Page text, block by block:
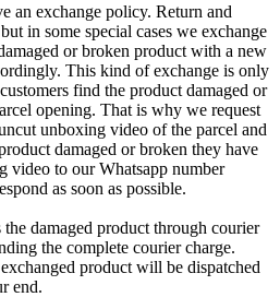
an exchange policy. Return and
in some special cases we exchange
or broken product with a new
This kind of exchange is only
find the product damaged or
opening. That is why we request
unboxing video of the parcel and
damaged or broken they have
video to our Whatsapp number
as soon as possible.
the damaged product through courier
the complete courier charge.
product will be dispatched
end.